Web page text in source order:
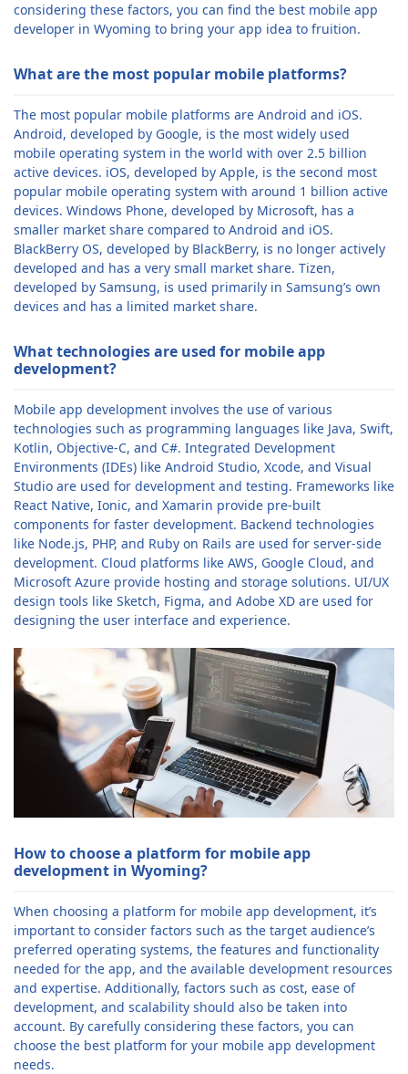
considering these factors, you can find the best mobile app
developer in Wyoming to bring your app idea to fruition.
What are the most popular mobile platforms?
The most popular mobile platforms are Android and iOS.
Android, developed by Google, is the most widely used
mobile operating system in the world with over 2.5 billion
active devices. iOS, developed by Apple, is the second most
popular mobile operating system with around 1 billion active
devices. Windows Phone, developed by Microsoft, has a
smaller market share compared to Android and iOS.
BlackBerry OS, developed by BlackBerry, is no longer actively
developed and has a very small market share. Tizen,
developed by Samsung, is used primarily in Samsung’s own
devices and has a limited market share.
What technologies are used for mobile app
development?
Mobile app development involves the use of various
technologies such as programming languages like Java, Swift,
Kotlin, Objective-C, and C#. Integrated Development
Environments (IDEs) like Android Studio, Xcode, and Visual
Studio are used for development and testing. Frameworks like
React Native, Ionic, and Xamarin provide pre-built
components for faster development. Backend technologies
like Node.js, PHP, and Ruby on Rails are used for server-side
development. Cloud platforms like AWS, Google Cloud, and
Microsoft Azure provide hosting and storage solutions. UI/UX
design tools like Sketch, Figma, and Adobe XD are used for
designing the user interface and experience.
How to choose a platform for mobile app
development in Wyoming?
When choosing a platform for mobile app development, it’s
important to consider factors such as the target audience’s
preferred operating systems, the features and functionality
needed for the app, and the available development resources
and expertise. Additionally, factors such as cost, ease of
development, and scalability should also be taken into
account. By carefully considering these factors, you can
choose the best platform for your mobile app development
needs.